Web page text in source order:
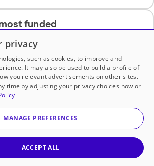
funded
the request.
underfunded
requests from historically
classrooms.
Essentials
privacy
such as cookies, to improve and
It may also be used to build a profile of
you relevant advertisements on other sites.
time by adjusting your privacy choices now or
MANAGE PREFERENCES
ACCEPT ALL